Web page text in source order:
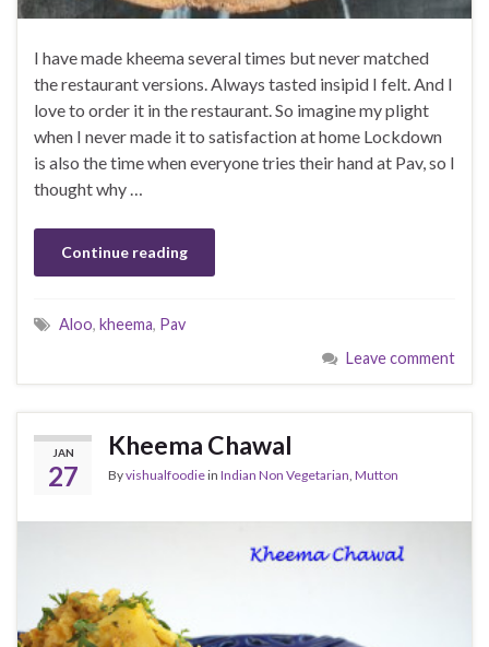
I have made kheema several times but never matched
the restaurant versions. Always tasted insipid I felt. And I
love to order it in the restaurant. So imagine my plight
when I never made it to satisfaction at home Lockdown
is also the time when everyone tries their hand at Pav, so I
thought why …
Continue reading
Aloo, kheema, Pav
Leave comment
JAN
27
Kheema Chawal
Byvishualfoodiein Indian Non Vegetarian Mutton